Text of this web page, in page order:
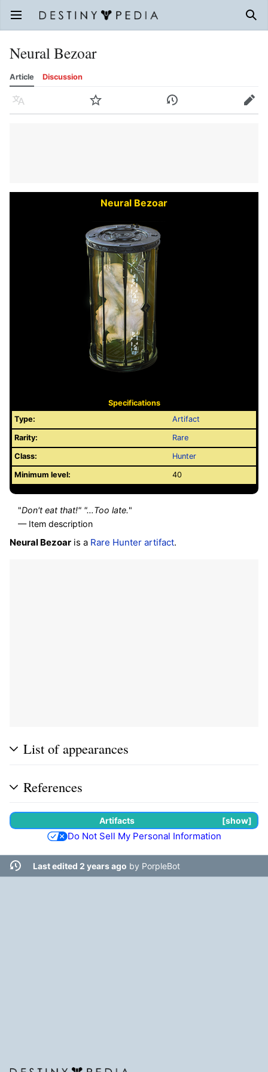
Open main menu
Neural Bezoar
Article Discussion
Language Watch History Edit
Neural Bezoar
Specifications
Type:
Artifact
Rarity: Rare
Class: Hunter
Minimum level: 40
"Don't eat that!" "…Too late."
— Item description
Neural Bezoar is a Rare Hunter artifact.
List of appearances
References
show
Artifacts
Do Not Sell My Personal Information
Last edited 2 years ago by PorpleBot